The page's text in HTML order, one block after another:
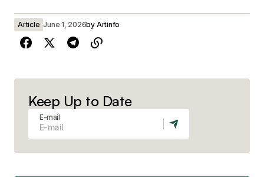
Article June 1, 2026by Artinfo
Keep Up to Date
E-mail